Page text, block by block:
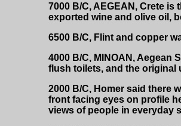
7000 B/C, AEGEAN, Crete
exported wine and olive oil,
6500 B/C, Flint and copper
4000 B/C, MINOAN, Aegean
flush toilets, and the original
2000 B/C, Homer said there
front facing eyes on profile
views of people in everyday